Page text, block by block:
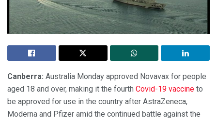
Canberra: Australia Monday approved Novavax for people
aged 18 and over, making it the fourth Covid-19 vaccine to
be approved for use in the country after AstraZeneca,
Moderna and Pfizer amid the continued battle against the